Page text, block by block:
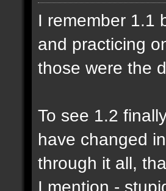
I remember 1.1
and practicing
those were the
To see 1.2
have changed
through it all,
I mention -